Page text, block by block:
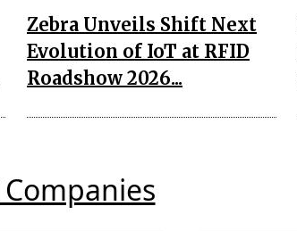
Zebra Unveils Shift Next
Evolution of IoT at RFID
Roadshow 2026...